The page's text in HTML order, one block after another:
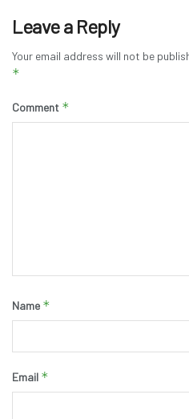
Leave a Reply
Your email address will not be
*
Comment *
Name *
Email *